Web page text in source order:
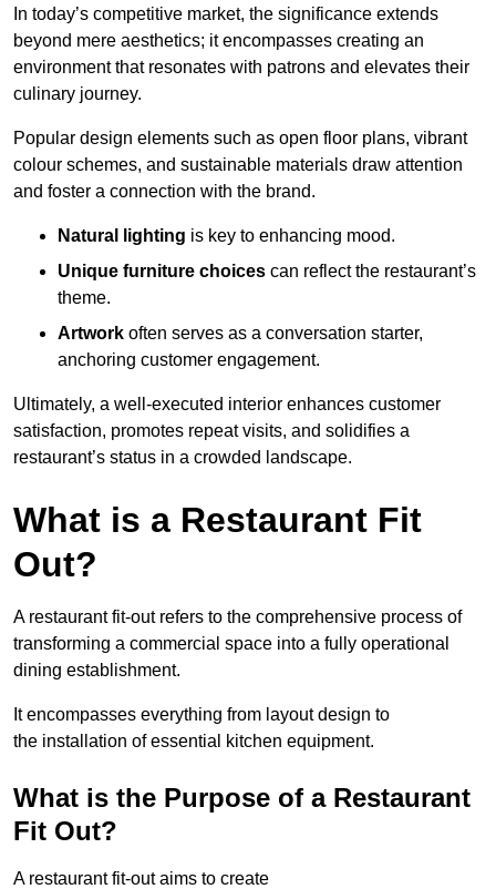
In today’s competitive market, the significance extends
beyond mere aesthetics; it encompasses creating an
environment that resonates with patrons and elevates their
culinary journey.
Popular design elements such as open floor plans, vibrant
colour schemes, and sustainable materials draw attention
and foster a connection with the brand.
Natural lighting is key to enhancing mood.
Unique furniture choices can reflect the restaurant’s
theme.
Artwork often serves as a conversation starter,
anchoring customer engagement.
Ultimately, a well-executed interior enhances customer
satisfaction, promotes repeat visits, and solidifies a
restaurant’s status in a crowded landscape.
What is a Restaurant Fit
Out?
A restaurant fit-out refers to the comprehensive process of
transforming a commercial space into a fully operational
dining establishment.
It encompasses everything from layout design to
the installation of essential kitchen equipment.
What is the Purpose of a Restaurant
Fit Out?
A restaurant fit-out aims to create